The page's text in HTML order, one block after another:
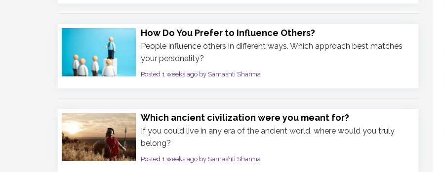
How Do You Prefer to Influence Others?
People influence others in different ways. Which approach best matches
your personality?
Posted 1 weeks ago by Samashti Sharma
Which ancient civilization were you meant for?
If you could live in any era of the ancient world, where would you truly
belong?
Posted 1 weeks ago by Samashti Sharma